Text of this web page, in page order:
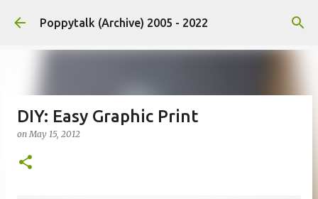
Skip to main content
Poppytalk (Archive) 2005 - 2022
DIY: Easy Graphic Print
onMay 15, 2012